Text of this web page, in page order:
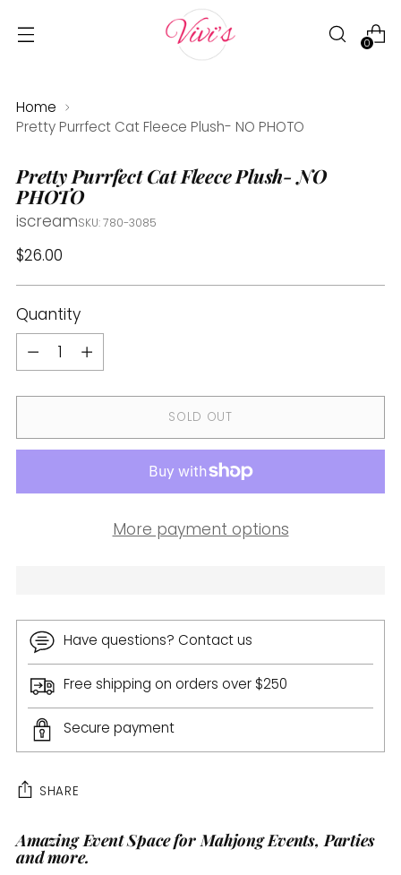
0
Home
Pretty Purrfect Cat Fleece Plush- NO PHOTO
Pretty Purrfect Cat Fleece Plush- NO
PHOTO
iscreamSKU: 780-3085
Regular
$26.00
Quantity
Quantity
SOLD OUT
More payment options
Have questions? Contact us
Free shipping on orders over $250
Secure payment
SHARE
Adding
product
Amazing Event Space for Mahjong Events, Parties
and more.